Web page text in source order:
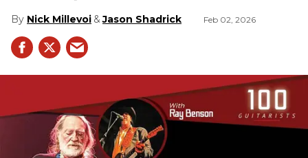
Nick Millevoi Jason Shadrick Feb 02, 2026